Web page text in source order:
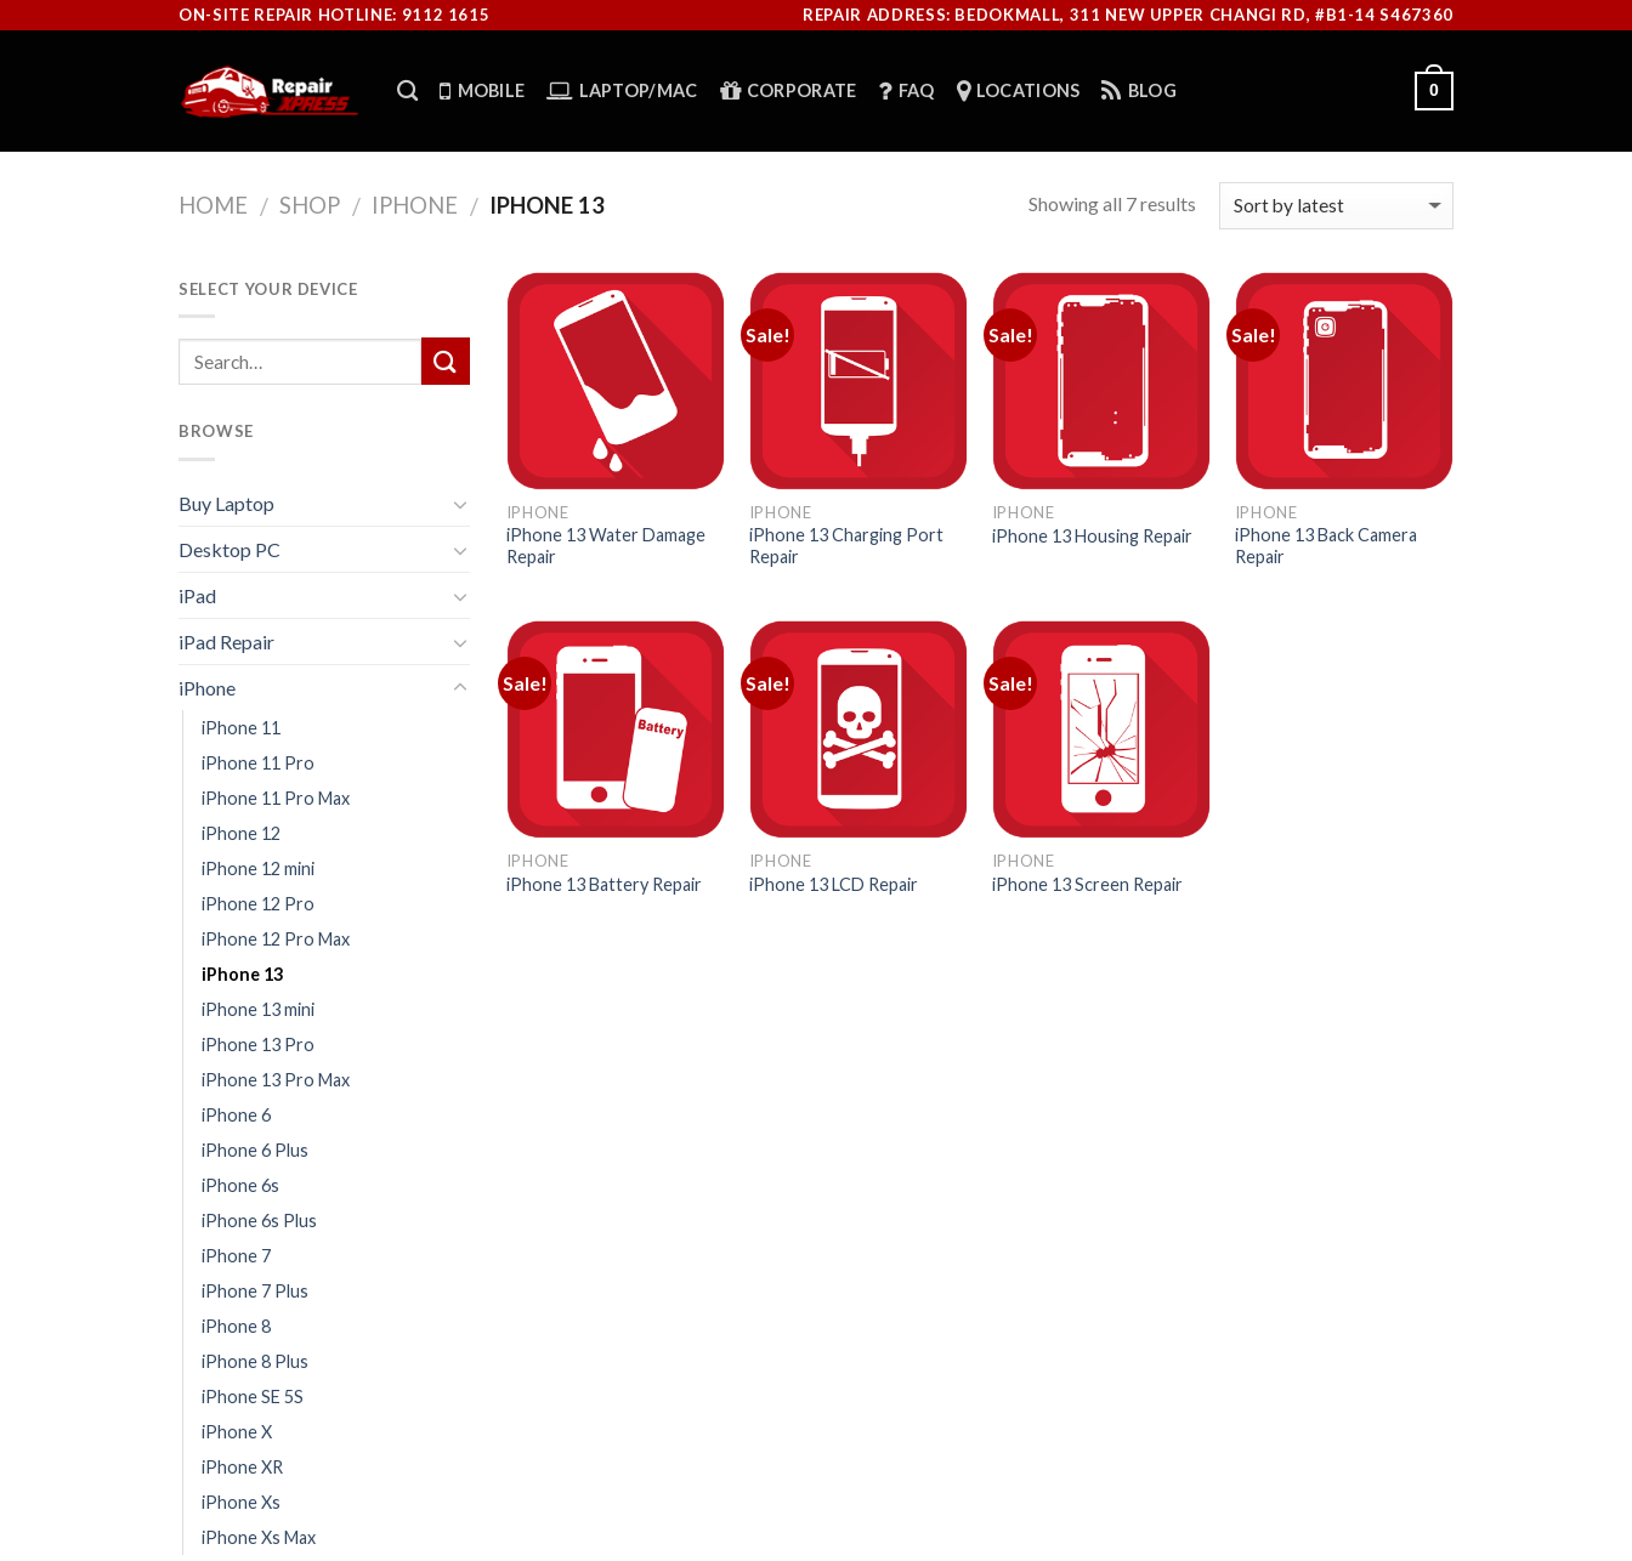
ON-SITE REPAIR HOTLINE: 9112 1615 REPAIR ADDRESS: BEDOKMALL, 311 NEW UPPER CHANGI RD, #B1-14 S467360
MOBILE LAPTOP/MAC CORPORATE FAQ LOCATIONS BLOG 0
HOME / SHOP / IPHONE / IPHONE 13 Showing all 7 results
SELECT YOUR DEVICE
BROWSE
Buy Laptop
Desktop PC
iPad
iPad Repair
iPhone
iPhone 11
iPhone 11 Pro
iPhone 11 Pro Max
iPhone 12
iPhone 12 mini
iPhone 12 Pro
iPhone 12 Pro Max
iPhone 13
iPhone 13 mini
iPhone 13 Pro
iPhone 13 Pro Max
iPhone 6
iPhone 6 Plus
iPhone 6s
iPhone 6s Plus
iPhone 7
iPhone 7 Plus
iPhone 8
iPhone 8 Plus
iPhone SE 5S
iPhone X
iPhone XR
iPhone Xs
iPhone Xs Max
IPHONE
iPhone 13 Water Damage
Repair
Sale!
IPHONE
iPhone 13 Charging Port
Repair
Sale!
IPHONE
iPhone 13 Housing Repair
Sale!
IPHONE
iPhone 13 Back Camera
Repair
Sale!
IPHONE
iPhone 13 Battery Repair
Sale!
IPHONE
iPhone 13 LCD Repair
Sale!
IPHONE
iPhone 13 Screen Repair